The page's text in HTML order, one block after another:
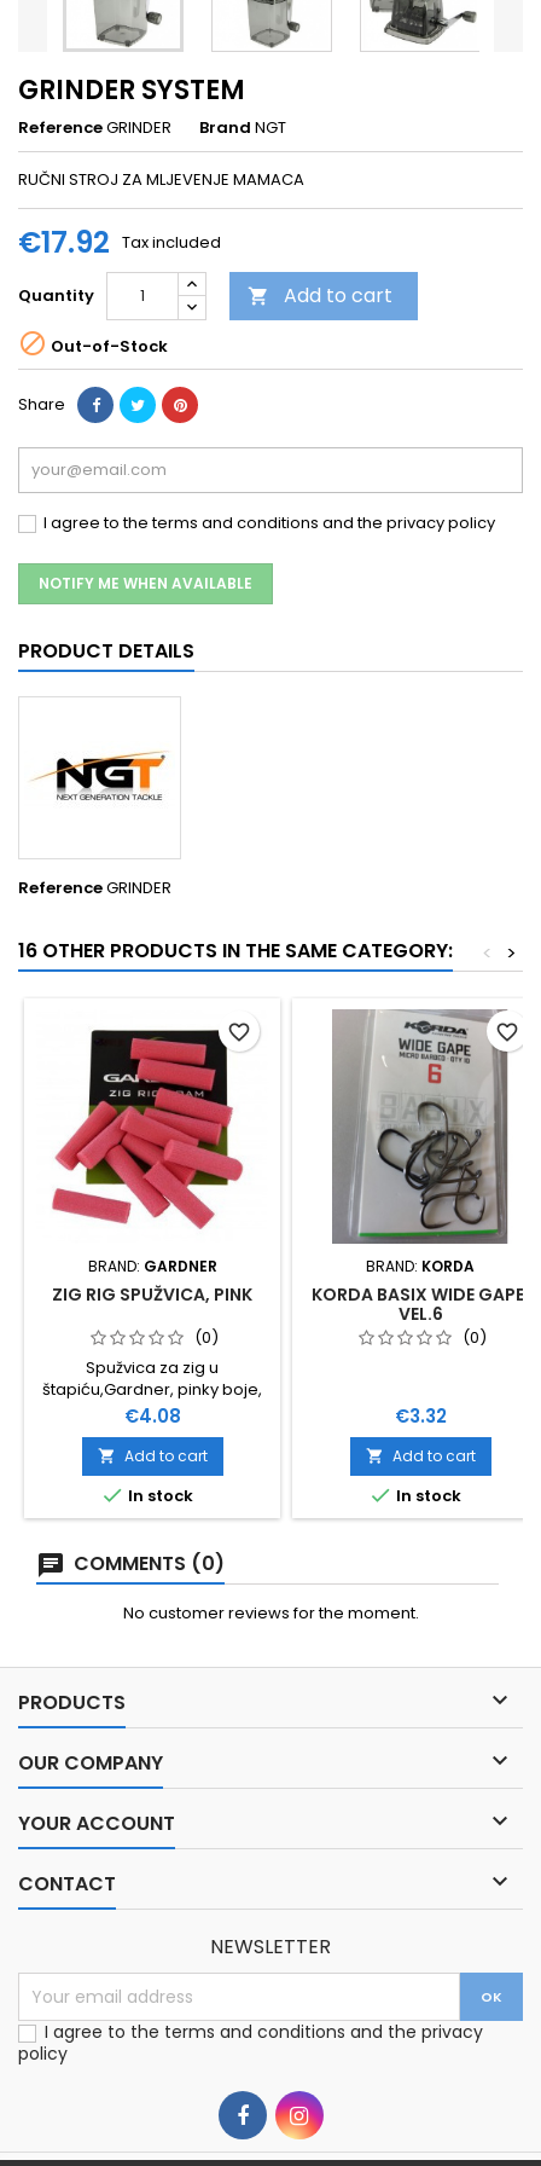
GRINDER SYSTEM
ReferenceGRINDER Brand NGT
RUČNI STROJ ZA MLJEVENJE MAMACA
€17.92 Tax included
Quantity  Add to cart
 Out-of-Stock
Share
I agree to the terms and conditions and the privacy policy
NOTIFY ME WHEN AVAILABLE
PRODUCT DETAILS
ReferenceGRINDER
16 OTHER PRODUCTS IN THE SAME CATEGORY: >
<
BRAND: GARDNER
ZIG RIG SPUŽVICA, PINK
(0)
Spužvica za zig u
štapiću,Gardner, pinky boje,
12 komada u pakovanju
Koristi se i za balansiranje
lovnog mamca.
Price
€4.08
 Add to cart
 In stock
favorite_border
BRAND: KORDA
KORDA BASIX WIDE GAPE,
VEL.6
(0)
Price
€3.32
 Add to cart
 In stock
favorite_border
COMMENTS (0)
No customer reviews for the moment.
PRODUCTS 
OUR COMPANY 
YOUR ACCOUNT 
CONTACT 
NEWSLETTER
I agree to the terms and conditions and the privacy
policy